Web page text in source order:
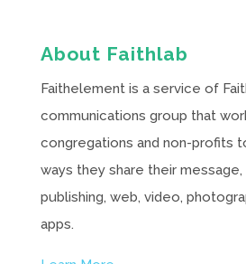
About Faithlab
Faithelement is a service of
communications group that
congregations and non-profits
ways they share their message,
publishing, web, video,
apps.